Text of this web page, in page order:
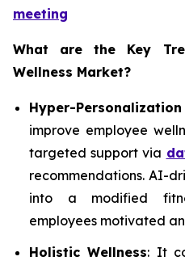
meeting
What are the Key
Wellness Market?
Hyper-
improve employee
targeted support via
recommendations. AI-
into a modified
employees motivated
Holistic Wellness: It